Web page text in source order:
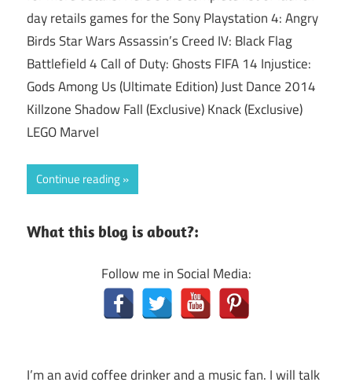
day retails games for the Sony Playstation 4: Angry
Birds Star Wars Assassin’s Creed IV: Black Flag
Battlefield 4 Call of Duty: Ghosts FIFA 14 Injustice:
Gods Among Us (Ultimate Edition) Just Dance 2014
Killzone Shadow Fall (Exclusive) Knack (Exclusive)
LEGO Marvel
Continue reading
What this blog is about?:
Follow me in Social Media:
I’m an avid coffee drinker and a music fan. I will talk